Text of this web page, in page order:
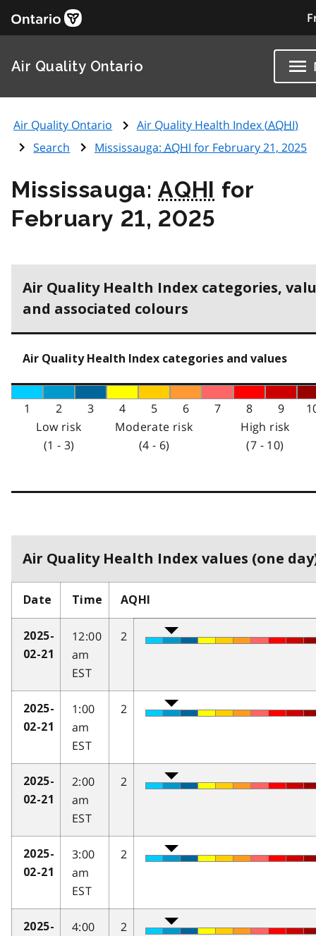
Air Quality Ontario
Air Quality Ontario Air Quality Health Index (AQHI)
Search
Mississauga: AQHI for February 21, 2025
Mississauga:AQHI for
February 21, 2025
Air Quality Health Index categories,
and associated colours
Air Quality Health Index categories and values
1 2 3 4 5 6 7 8 9
Low risk
(1 - 3)
Moderate risk
(4 - 6)
High risk
(7 - 10)
Air Quality Health Index values (one
Date Time AQHI
2025-
02-21
12:00
am
EST
2
2025-
02-21
1:00
am
EST
2
2025-
02-21
2:00
am
EST
2
2025-
02-21
3:00
am
EST
2
2025-
4:00
2